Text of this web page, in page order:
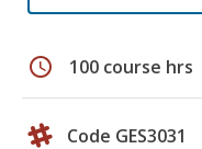
schedule 100 course hrs
Code GES3031